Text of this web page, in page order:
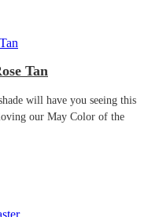
Tan
will have you seeing this
our May Color of the